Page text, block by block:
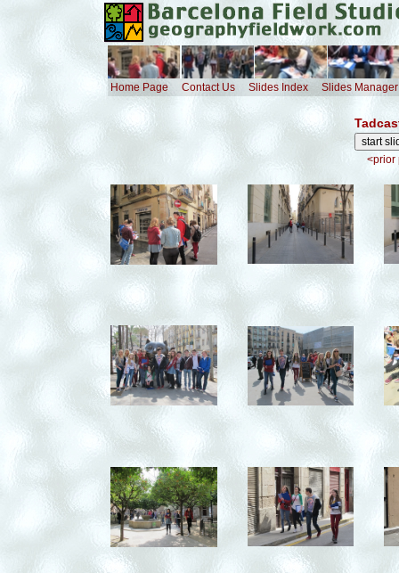
Home Page Contact Us Slides Index Slides Manager
<prior